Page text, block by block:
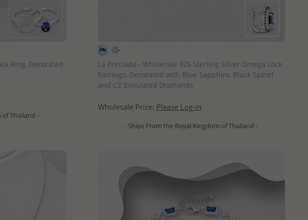
Ring, Decorated
of Thailand -
La Preciada - Wholesale 925 Sterling Silver Omega Lock
Earrings, Decorated with Blue Sapphire, Black Spinel
and CZ Simulated Diamonds
Wholesale Price: Please Log-in
- Ships From the Royal Kingdom of Thailand -